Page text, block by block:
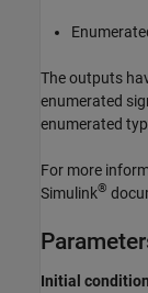
The outputs
enumerated
enumerated
For more
Simulink®
Initial condition